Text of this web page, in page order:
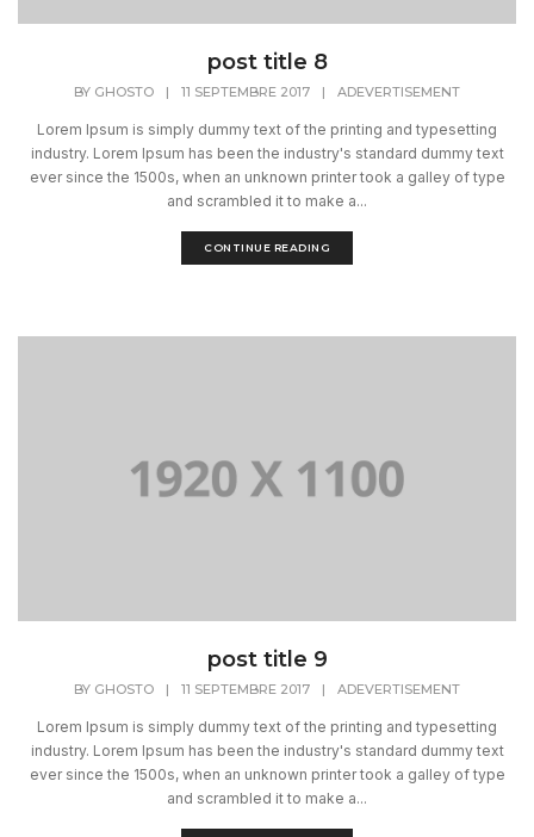
post title 8
BY GHOSTO | 11 SEPTEMBRE 2017 | ADEVERTISEMENT
Lorem Ipsum is simply dummy text of the printing and typesetting
industry. Lorem Ipsum has been the industry's standard dummy text
ever since the 1500s, when an unknown printer took a galley of type
and scrambled it to make a...
CONTINUE READING
post title 9
BY GHOSTO | 11 SEPTEMBRE 2017 | ADEVERTISEMENT
Lorem Ipsum is simply dummy text of the printing and typesetting
industry. Lorem Ipsum has been the industry's standard dummy text
ever since the 1500s, when an unknown printer took a galley of type
and scrambled it to make a...